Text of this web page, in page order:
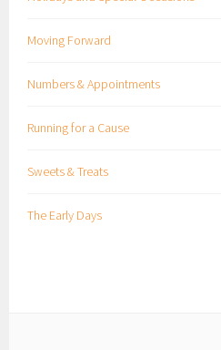
Moving Forward
Numbers & Appointments
Running for a Cause
Sweets & Treats
The Early Days